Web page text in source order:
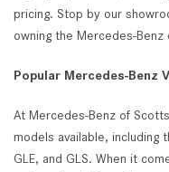
pricing. Stop by our
owning the Mercedes-Benz
Popular Mercedes-Benz
At Mercedes-Benz of
models available, including
GLE, and GLS. When it